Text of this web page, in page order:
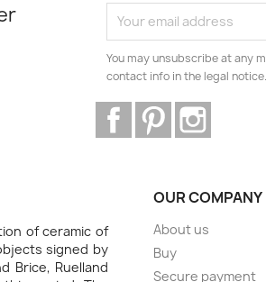
You may unsubscribe at any
contact info in the legal notice.
FacebookPinterest
of ceramic of
signed by
Brice, Ruelland
OUR COMPANY
About us
Buy
Secure payment